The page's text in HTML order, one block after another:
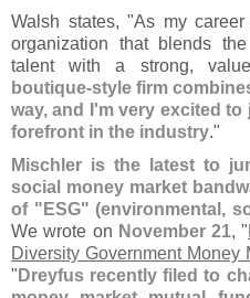
Walsh states, "As my
organization that blends
talent with a strong,
boutique-style firm
way, and I'm very excited to
forefront in the industry."
Mischler is the latest to
social money market
of " ESG" (environmental,
We wrote on November 21, "
Diversity Government Money
" Dreyfus recently filed to